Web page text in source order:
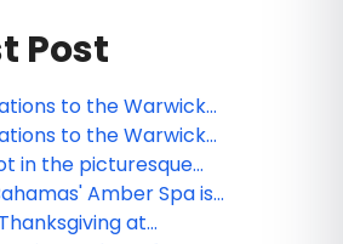
Post
to the Warwick
Bahamas contest
to the Warwick
Bahamas webinar
in the picturesque
Island Bahamas
Amber Spa is
experience
at